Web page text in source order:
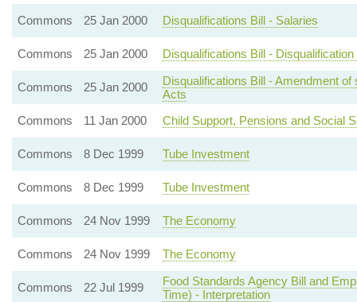
Commons 25 Jan 2000 Disqualifications Bill - Salaries
Commons 25 Jan 2000 Disqualifications Bill -
Commons 25 Jan 2000
Disqualifications Bill - Amendment
Acts
Commons
11 Jan 2000 Child Support, Pensions and Social
Commons 8 Dec 1999 Tube Investment
Commons 8 Dec 1999 Tube Investment
Commons 24 Nov 1999 The Economy
Commons 24 Nov 1999 The Economy
Commons 22 Jul 1999
Food Standards Agency Bill and
Time) - Interpretation